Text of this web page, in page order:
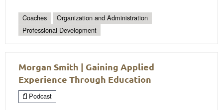
Coaches
Organization and Administration
Professional Development
Morgan Smith | Gaining Applied
Experience Through Education
Podcast